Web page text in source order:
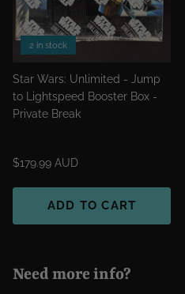
2 in stock
Star Wars: Unlimited - Jump
to Lightspeed Booster Box -
Private Break
$179.99 AUD
ADD TO CART
Need more info?